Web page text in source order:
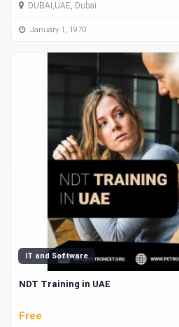
DUBAI,UAE, Dubai
January 1, 1970
IT and Software
NDT Training in UAE
Free